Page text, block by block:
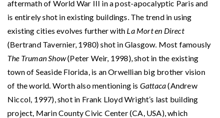
aftermath of World War III in a post-apocalyptic Paris and
is entirely shot in existing buildings. The trend in using
existing cities evolves further with La Mort en Direct
(Bertrand Tavernier, 1980) shot in Glasgow. Most famously
The Truman Show(Peter Weir, 1998), shot in the existing
town of Seaside Florida, is an Orwellian big brother vision
of the world. Worth also mentioning is Gattaca(Andrew
Niccol, 1997), shot in Frank Lloyd Wright’s last building
project, Marin County Civic Center (CA, USA), which